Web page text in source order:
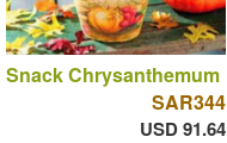
Snack Chrysanthemum
SAR344
USD 91.64